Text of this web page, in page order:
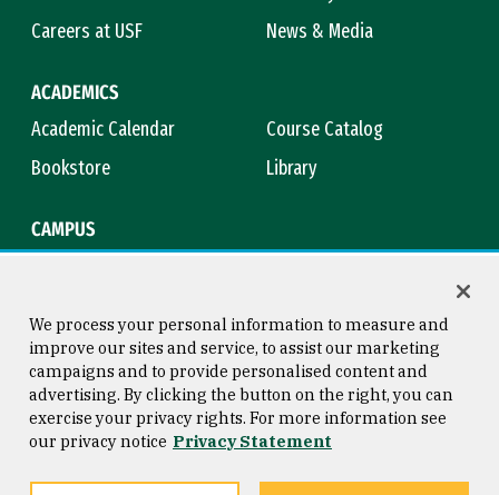
Careers at USF
News & Media
ACADEMICS
Academic Calendar
Course Catalog
Bookstore
Library
CAMPUS
Consumer Information
Privacy Statement
Copyright © 2026 University of
San Francisco
We process your personal information to measure and
improve our sites and service, to assist our marketing
campaigns and to provide personalised content and
advertising. By clicking the button on the right, you can
exercise your privacy rights. For more information see
our privacy notice Privacy Statement